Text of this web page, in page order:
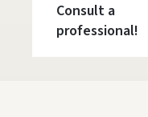
Consult a
professional!